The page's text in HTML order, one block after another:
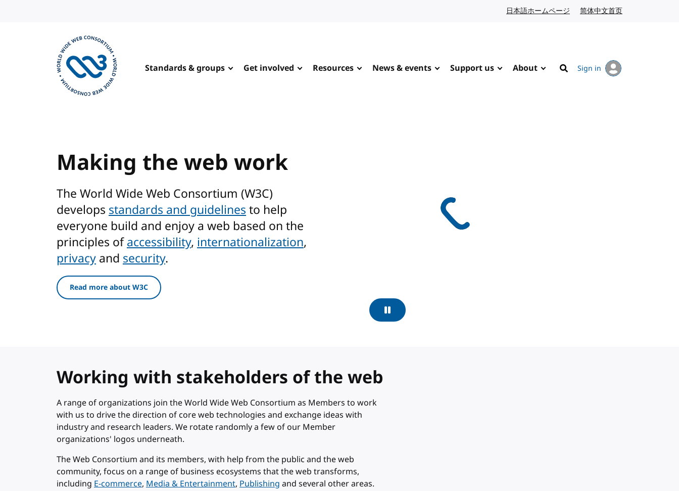
日本語ホームページ Japanese website
简体中文首页
Standards & groups Get involved Resources News & events Support us About
Search
Sign in
Making the web work
The World Wide Web Consortium (W3C)
develops standards and guidelines to help
everyone build and enjoy a web based on the
principles ofaccessibility, internationalization,
privacy and security.
Read more about W3C
Pause
Working with stakeholders of the web
A range of organizations join the World Wide Web Consortium as Members to work
with us to drive the direction of core web technologies and exchange ideas with
industry and research leaders. We rotate randomly a few of our Member
organizations' logos underneath.
The Web Consortium and its members, with help from the public and the web
community, focus on a range of business ecosystems that the web transforms,
including E-commerce, Media & Entertainment, Publishing and several other areas.